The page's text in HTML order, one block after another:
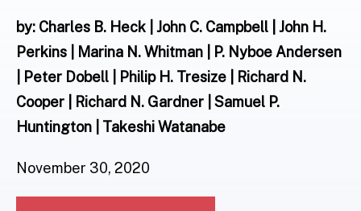
by: Charles B. Heck | John C. Campbell | John H.
Perkins | Marina N. Whitman | P. Nyboe Andersen
| Peter Dobell | Philip H. Tresize | Richard N.
Cooper | Richard N. Gardner | Samuel P.
Huntington | Takeshi Watanabe
November 30, 2020